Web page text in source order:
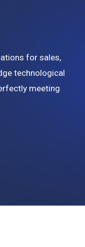
for sales,
technological
meeting